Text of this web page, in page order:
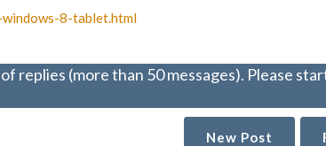
windows-8-tablet.html
replies (more than 50 messages). Please
New Post